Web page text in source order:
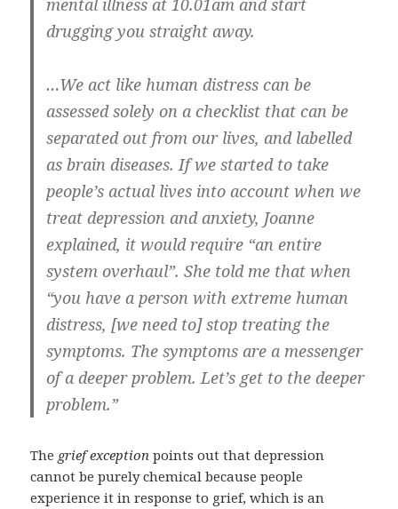
mental illness at 10.01am and start
drugging you straight away.
…We act like human distress can be
assessed solely on a checklist that can be
separated out from our lives, and labelled
as brain diseases. If we started to take
people’s actual lives into account when we
treat depression and anxiety, Joanne
explained, it would require “an entire
system overhaul”. She told me that when
“you have a person with extreme human
distress, [we need to] stop treating the
symptoms. The symptoms are a messenger
of a deeper problem. Let’s get to the deeper
problem.”
The grief exception points out that depression
cannot be purely chemical because people
experience it in response to grief, which is an